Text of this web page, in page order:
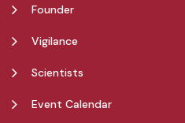
Founder
Vigilance
Scientists
Event Calendar